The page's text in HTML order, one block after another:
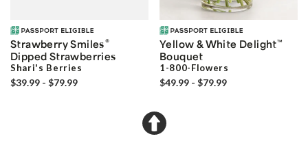
Strawberry Smiles®
Dipped Strawberries
Shari's Berries
$39.99 - $79.99
Yellow & White Delight™
Bouquet
1-800-Flowers
$49.99 - $79.99